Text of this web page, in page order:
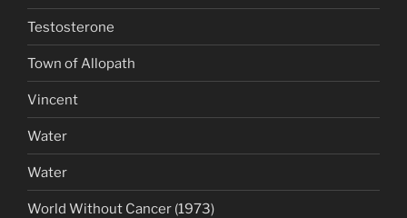
Testosterone
Town of Allopath
Vincent
Water
Water
World Without Cancer (1973)